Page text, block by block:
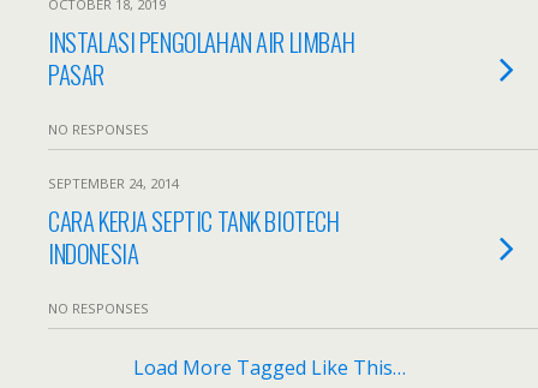
OCTOBER 18, 2019
INSTALASI PENGOLAHAN AIR LIMBAH
PASAR
NO RESPONSES
SEPTEMBER 24, 2014
CARA KERJA SEPTIC TANK BIOTECH
INDONESIA
NO RESPONSES
Load More Tagged Like This…